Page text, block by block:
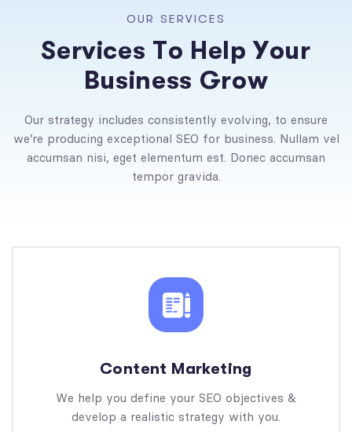
OUR SERVICES
Services To Help Your
Business Grow
Our strategy includes consistently evolving, to ensure
we’re producing exceptional SEO for business. Nullam vel
accumsan nisi, eget elementum est. Donec accumsan
tempor gravida.
Content Marketing
We help you define your SEO objectives &
develop a realistic strategy with you.